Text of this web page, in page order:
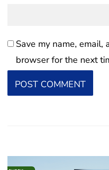
Save my name, email,
browser for the next